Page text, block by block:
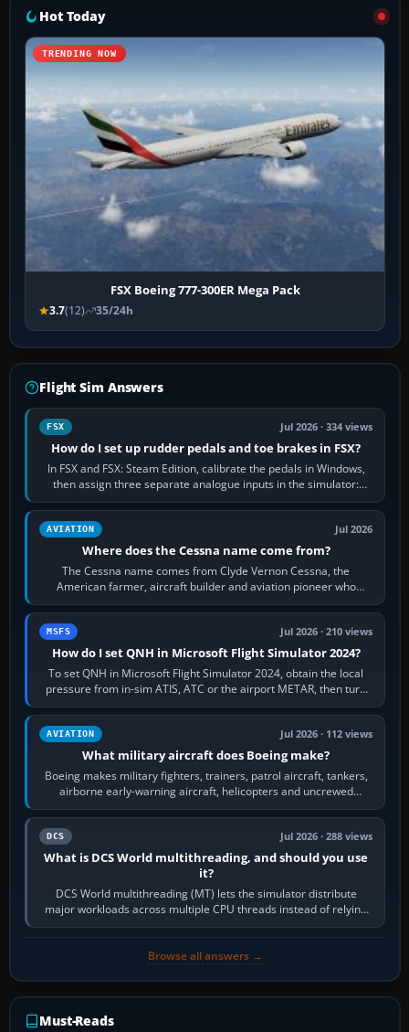
Hot Today
TRENDING NOW
FSX Boeing 777-300ER Mega Pack
3.7(12) 35/24h
Flight Sim Answers
FSX Jul 2026 · 334 views
How do I set up rudder pedals and toe brakes in FSX?
In FSX and FSX: Steam Edition, calibrate the pedals in Windows,
then assign three separate analogue inputs in the simulator:
Rudder Axis, Left Brake…
AVIATION Jul 2026
Where does the Cessna name come from?
The Cessna name comes from Clyde Vernon Cessna, the
American farmer, aircraft builder and aviation pioneer who
founded the Cessna Aircraft Company in…
MSFS Jul 2026 · 210 views
How do I set QNH in Microsoft Flight Simulator 2024?
To set QNH in Microsoft Flight Simulator 2024, obtain the local
pressure from in-sim ATIS, ATC or the airport METAR, then turn
the aircraft's BARO…
AVIATION Jul 2026 · 112 views
What military aircraft does Boeing make?
Boeing makes military fighters, trainers, patrol aircraft, tankers,
airborne early-warning aircraft, helicopters and uncrewed
systems. Its principal…
DCS Jul 2026 · 288 views
What is DCS World multithreading, and should you use
it?
DCS World multithreading (MT) lets the simulator distribute
major workloads across multiple CPU threads instead of relying
so heavily on one main…
Browse all answers →
Must-Reads